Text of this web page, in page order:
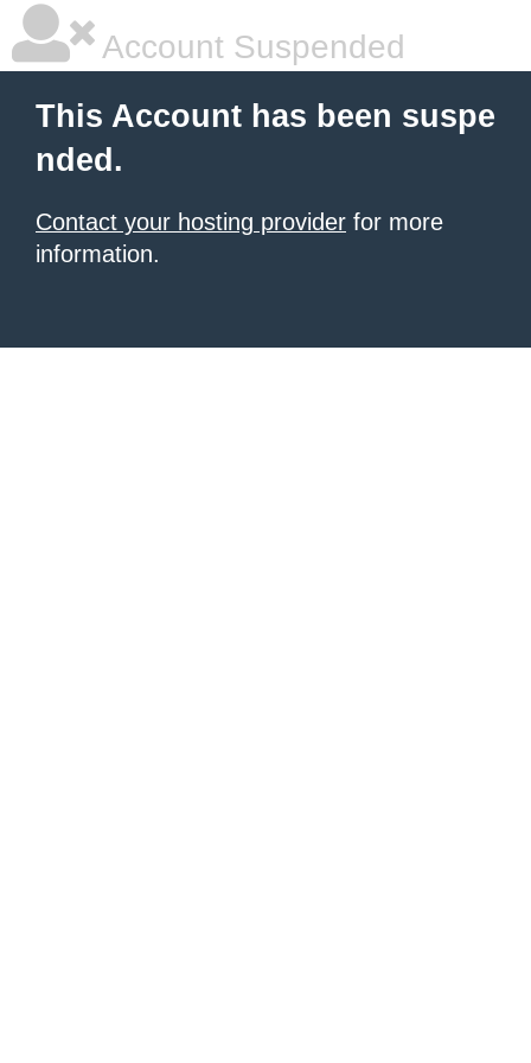
Account Suspended
This Account has been suspe
nded.
Contact your hosting provider for more
information.